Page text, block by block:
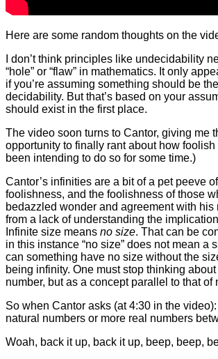
Here are some random thoughts on the
I don’t think principles like undecidability
“hole” or “flaw” in mathematics. It only
if you’re assuming something should be
decidability. But that’s based on your
should exist in the first place.
The video soon turns to Cantor, giving me
opportunity to finally rant about how foolish
been intending to do so for some time.)
Cantor’s infinities are a bit of a pet peeve
foolishness, and the foolishness of those
bedazzled wonder and agreement with his
from a lack of understanding the
Infinite size means no size. That can be
in this instance “no size” does not mean a
can something have no size without the
being infinity. One must stop thinking
number, but as a concept parallel to that of
So when Cantor asks (at 4:30 in the
natural numbers or more real numbers
Woah, back it up, back it up, beep, beep,